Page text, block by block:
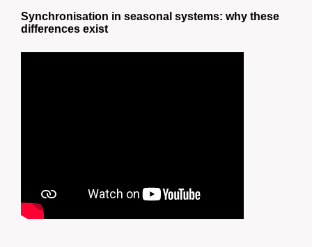
Synchronisation in seasonal systems: why these
differences exist